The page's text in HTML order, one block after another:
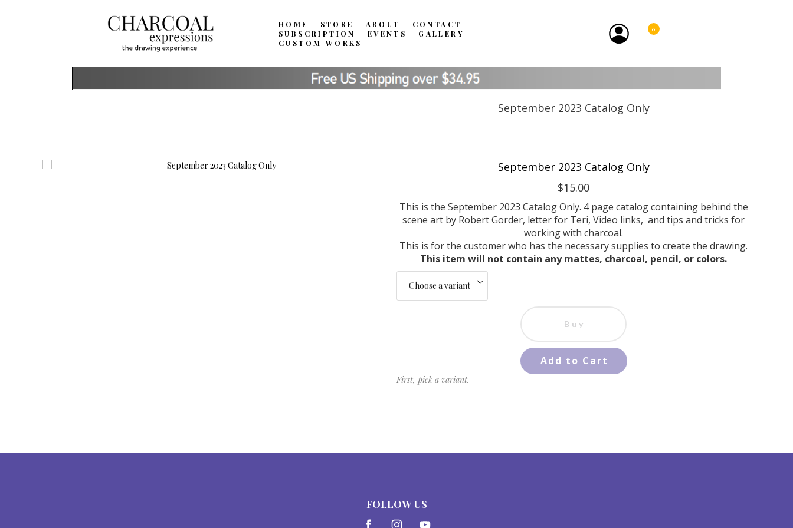
HOME STORE ABOUT
CONTACT
SUBSCRIPTION
EVENTS
GALLERY
CUSTOM WORKS
0
September 2023 Catalog Only
$15.00
This is the September 2023 Catalog Only. 4 page catalog containing behind the
scene art by Robert Gorder, letter for Teri, Video links, and tips and tricks for
working with charcoal.
This is for the customer who has the necessary supplies to create the drawing.
This item will not contain any mattes, charcoal, pencil, or colors.
Buy
Add to Cart
First, pick a variant.
FOLLOW US